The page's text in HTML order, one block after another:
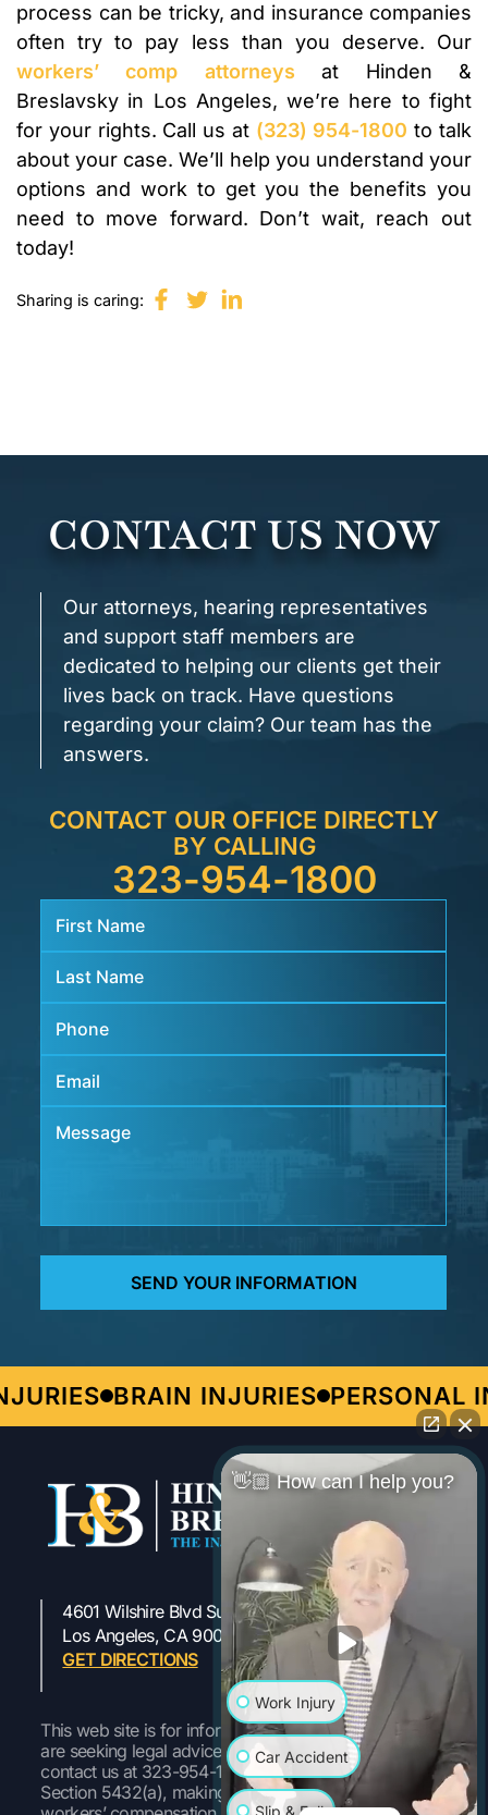
process can be tricky, and insurance companies
often try to pay less than you deserve. Our
workers’ comp attorneys at Hinden &
Breslavsky in Los Angeles, we’re here to fight
for your rights. Call us at (323) 954-1800 to talk
about your case. We’ll help you understand your
options and work to get you the benefits you
need to move forward. Don’t wait, reach out
today!
Sharing is caring:
CONTACT US NOW
Our attorneys, hearing representatives
and support staff members are
dedicated to helping our clients get their
lives back on track. Have questions
regarding your claim? Our team has the
answers.
CONTACT OUR OFFICE DIRECTLY
BY CALLING
323-954-1800
BRAIN INJURIES PERSONAL
4601 Wilshire Blvd Suite 301
Los Angeles, CA 90010
GET DIRECTIONS
323-954-1800
This web site is for informational purposes only. If you
are seeking legal advice or representation, please
contact us at 323-954-1800 Pursuant to Labor Code
Section 5432(a), making a false or fraudulent
👋🏼 How can I help you?
Work Injury
Car Accident
Slip & Fall